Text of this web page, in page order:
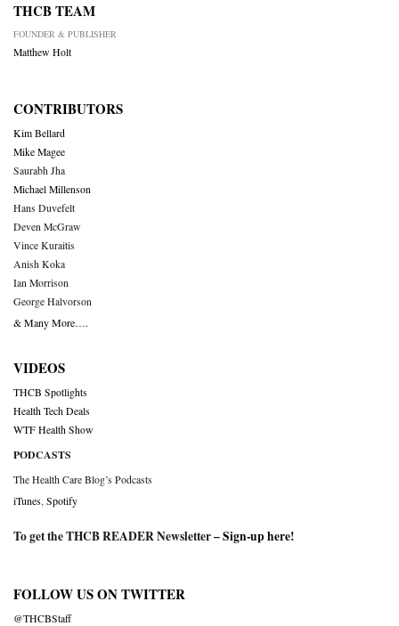
THCB TEAM
FOUNDER & PUBLISHER
Matthew Holt
CONTRIBUTORS
Kim Bellard
Mike Magee
Saurabh Jha
Michael Millenson
Hans Duvefelt
Deven McGraw
Vince Kuraitis
Anish Koka
Ian Morrison
George Halvorson
& Many More….
VIDEOS
THCB Spotlights
Health Tech Deals
WTF Health Show
PODCASTS
The Health Care Blog’s Podcasts
iTunes Spotify
To get the THCB READER Newsletter –Sign-up here!
FOLLOW US ON TWITTER
@THCBStaff